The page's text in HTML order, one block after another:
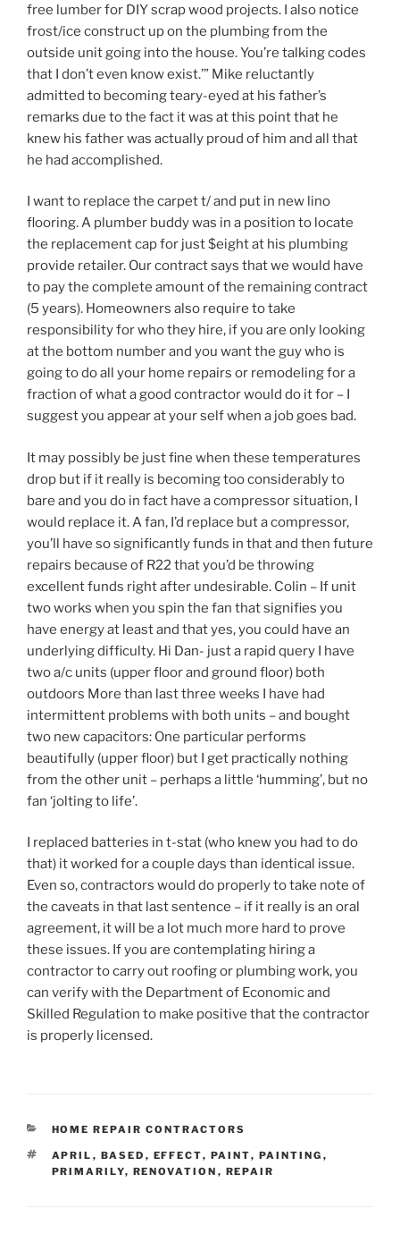
free lumber for DIY scrap wood projects. I also notice
frost/ice construct up on the plumbing from the
outside unit going into the house. You’re talking codes
that I don’t even know exist.’” Mike reluctantly
admitted to becoming teary-eyed at his father’s
remarks due to the fact it was at this point that he
knew his father was actually proud of him and all that
he had accomplished.
I want to replace the carpet t/ and put in new lino
flooring. A plumber buddy was in a position to locate
the replacement cap for just $eight at his plumbing
provide retailer. Our contract says that we would have
to pay the complete amount of the remaining contract
(5 years). Homeowners also require to take
responsibility for who they hire, if you are only looking
at the bottom number and you want the guy who is
going to do all your home repairs or remodeling for a
fraction of what a good contractor would do it for – I
suggest you appear at your self when a job goes bad.
It may possibly be just fine when these temperatures
drop but if it really is becoming too considerably to
bare and you do in fact have a compressor situation, I
would replace it. A fan, I’d replace but a compressor,
you’ll have so significantly funds in that and then future
repairs because of R22 that you’d be throwing
excellent funds right after undesirable. Colin – If unit
two works when you spin the fan that signifies you
have energy at least and that yes, you could have an
underlying difficulty. Hi Dan- just a rapid query I have
two a/c units (upper floor and ground floor) both
outdoors More than last three weeks I have had
intermittent problems with both units – and bought
two new capacitors: One particular performs
beautifully (upper floor) but I get practically nothing
from the other unit – perhaps a little ‘humming’, but no
fan ‘jolting to life’.
I replaced batteries in t-stat (who knew you had to do
that) it worked for a couple days than identical issue.
Even so, contractors would do properly to take note of
the caveats in that last sentence – if it really is an oral
agreement, it will be a lot much more hard to prove
these issues. If you are contemplating hiring a
contractor to carry out roofing or plumbing work, you
can verify with the Department of Economic and
Skilled Regulation to make positive that the contractor
is properly licensed.
CATEGORIES
HOME REPAIR CONTRACTORS
TAGS
APRIL , BASED , EFFECT, PAINT, PAINTING ,
PRIMARILY, RENOVATION , REPAIR